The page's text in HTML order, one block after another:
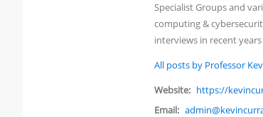
Specialist Groups and
computing &
interviews in recent
All posts by Professor
Website: https://
Email: